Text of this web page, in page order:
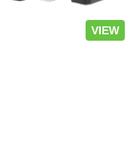
VIEW